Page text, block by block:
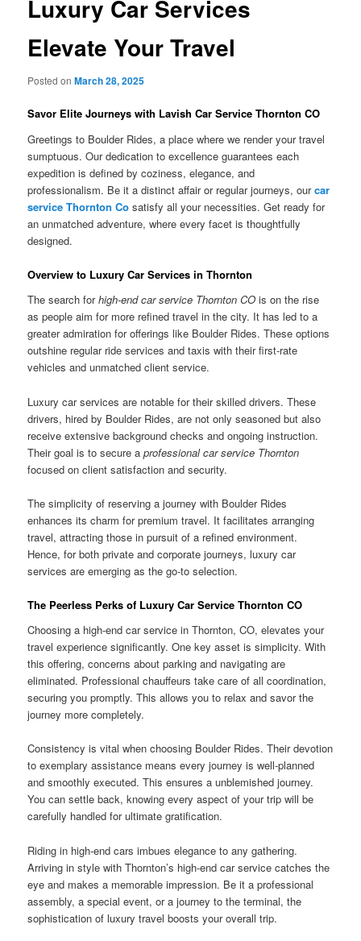
Luxury Car Services
Elevate Your Travel
Posted onMarch 28, 2025
Savor Elite Journeys with Lavish Car Service Thornton CO
Greetings to Boulder Rides, a place where we render your travel
sumptuous. Our dedication to excellence guarantees each
expedition is defined by coziness, elegance, and
professionalism. Be it a distinct affair or regular journeys, ourcar
service Thornton Co satisfy all your necessities. Get ready for
an unmatched adventure, where every facet is thoughtfully
designed.
Overview to Luxury Car Services in Thornton
The search forhigh-end car service Thornton CO is on the rise
as people aim for more refined travel in the city. It has led to a
greater admiration for offerings like Boulder Rides. These options
outshine regular ride services and taxis with their first-rate
vehicles and unmatched client service.
Luxury car services are notable for their skilled drivers. These
drivers, hired by Boulder Rides, are not only seasoned but also
receive extensive background checks and ongoing instruction.
Their goal is to secure aprofessional car service Thornton
focused on client satisfaction and security.
The simplicity of reserving a journey with Boulder Rides
enhances its charm for premium travel. It facilitates arranging
travel, attracting those in pursuit of a refined environment.
Hence, for both private and corporate journeys, luxury car
services are emerging as the go-to selection.
The Peerless Perks of Luxury Car Service Thornton CO
Choosing a high-end car service in Thornton, CO, elevates your
travel experience significantly. One key asset is simplicity. With
this offering, concerns about parking and navigating are
eliminated. Professional chauffeurs take care of all coordination,
securing you promptly. This allows you to relax and savor the
journey more completely.
Consistency is vital when choosing Boulder Rides. Their devotion
to exemplary assistance means every journey is well-planned
and smoothly executed. This ensures a unblemished journey.
You can settle back, knowing every aspect of your trip will be
carefully handled for ultimate gratification.
Riding in high-end cars imbues elegance to any gathering.
Arriving in style with Thornton’s high-end car service catches the
eye and makes a memorable impression. Be it a professional
assembly, a special event, or a journey to the terminal, the
sophistication of luxury travel boosts your overall trip.